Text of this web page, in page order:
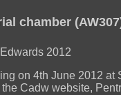
chamber
2012
on 4th June 2012 at
Cadw website,